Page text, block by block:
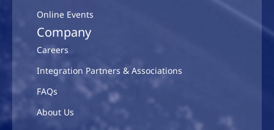
Online Events
Company
Careers
Integration Partners & Associations
FAQs
About Us